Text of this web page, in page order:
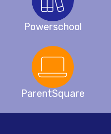
Powerschool
ParentSquare